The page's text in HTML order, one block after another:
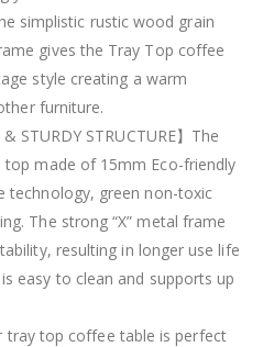
simplistic rustic wood grain
gives the Tray Top coffee
style creating a warm
furniture.
STURDY STRUCTURE】The
made of 15mm Eco-friendly
technology, green non-toxic
The strong “X” metal frame
resulting in longer use life
easy to clean and supports up
tray top coffee table is perfect